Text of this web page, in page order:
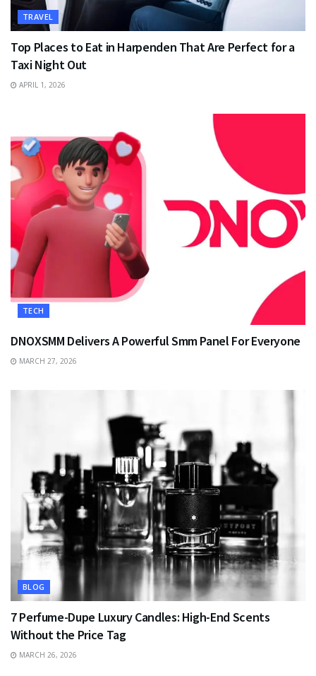
TRAVEL
Top Places to Eat in Harpenden That Are Perfect for a
Taxi Night Out
APRIL 1, 2026
TECH
DNOXSMM Delivers A Powerful Smm Panel For Everyone
MARCH 27, 2026
BLOG
7 Perfume-Dupe Luxury Candles: High-End Scents
Without the Price Tag
MARCH 26, 2026